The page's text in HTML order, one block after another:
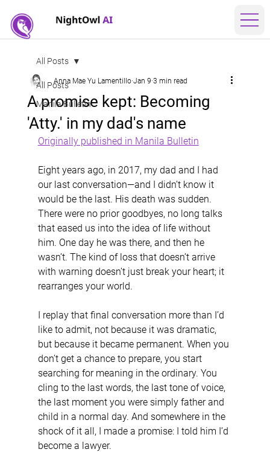
All Posts
Manila Bulletin
All Posts
A promise kept: Becoming
'Atty.' in my dad's name
Anna Mae Yu Lamentillo Jan 9 3 min read
Originally published in Manila Bulletin
Eight years ago, in 2017, my dad and I had
our last conversation—and I didn’t know it
would be the last. His death was sudden.
There were no prior goodbyes, no long talks
that eased us into the idea of life without
him. One day he was there, and then he
wasn’t. The kind of loss that doesn’t arrive
with warning doesn’t just break your heart; it
rearranges your world.
I replay that final conversation more than I’d
like to admit, not because it was dramatic,
but because it became permanent. When you
don’t get a chance to prepare, you start
searching for meaning in the ordinary. You
cling to the last words, the last tone of voice,
the last moment you were simply father and
child in a normal day. And somewhere in the
shock of it all, I made a promise: I told him I’d
become a lawyer.